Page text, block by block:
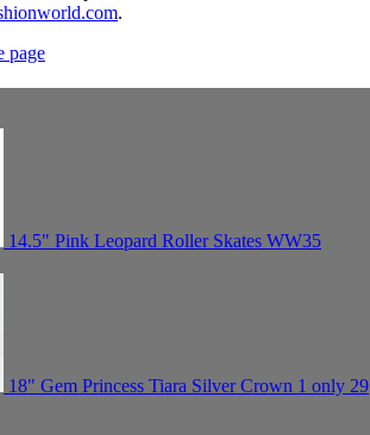
.
page
14.5" Pink Leopard Roller Skates WW35
18" Gem Princess Tiara Silver Crown 1 only 29